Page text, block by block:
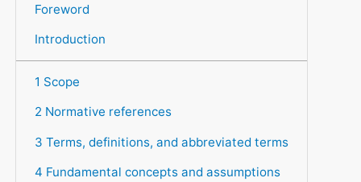
Foreword
Introduction
1 Scope
2 Normative references
3 Terms, definitions, and abbreviated terms
4 Fundamental concepts and assumptions